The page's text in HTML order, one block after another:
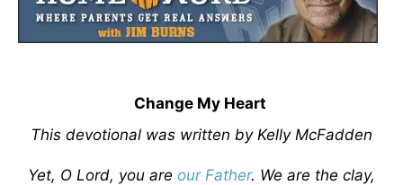
Change My Heart
This devotional was written by Kelly McFadden
Yet, O Lord, you are our Father. We are the clay,